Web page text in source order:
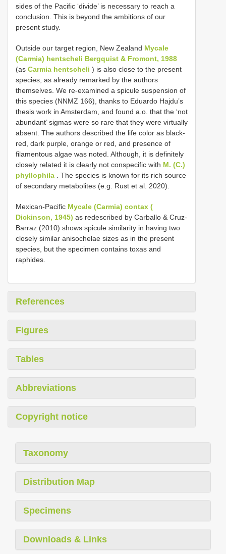
sides of the Pacific ‘divide’ is necessary to reach a
conclusion. This is beyond the ambitions of our
present study.
Outside our target region, New Zealand Mycale
(Carmia) hentscheli Bergquist & Fromont, 1988
(as Carmia hentscheli ) is also close to the present
species, as already remarked by the authors
themselves. We re-examined a spicule suspension of
this species (NNMZ 166), thanks to Eduardo Hajdu’s
thesis work in Amsterdam, and found a.o. that the ‘not
abundant’ sigmas were so rare that they were virtually
absent. The authors described the life color as black-
red, dark purple, orange or red, and presence of
filamentous algae was noted. Although, it is definitely
closely related it is clearly not conspecific with M. (C.)
phyllophila . The species is known for its rich source
of secondary metabolites (e.g. Rust et al. 2020).
Mexican-Pacific Mycale (Carmia) contax (
Dickinson, 1945) as redescribed by Carballo & Cruz-
Barraz (2010) shows spicule similarity in having two
closely similar anisochelae sizes as in the present
species, but the specimen contains toxas and
raphides.
References
Figures
Tables
Abbreviations
Copyright notice
Taxonomy
Distribution Map
Specimens
Downloads & Links